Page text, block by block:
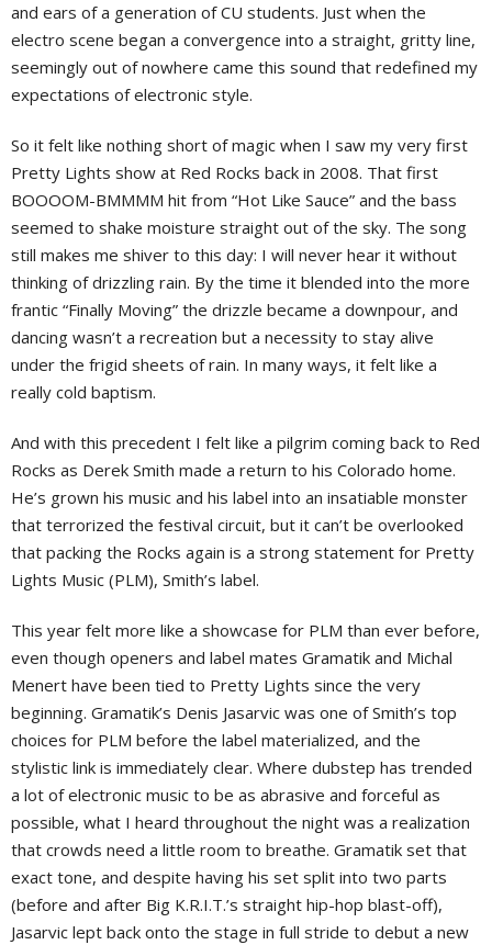
and ears of a generation of CU students. Just when the
electro scene began a convergence into a straight, gritty line,
seemingly out of nowhere came this sound that redefined my
expectations of electronic style.
So it felt like nothing short of magic when I saw my very first
Pretty Lights show at Red Rocks back in 2008. That first
BOOOOM-BMMMM hit from “Hot Like Sauce” and the bass
seemed to shake moisture straight out of the sky. The song
still makes me shiver to this day: I will never hear it without
thinking of drizzling rain. By the time it blended into the more
frantic “Finally Moving” the drizzle became a downpour, and
dancing wasn’t a recreation but a necessity to stay alive
under the frigid sheets of rain. In many ways, it felt like a
really cold baptism.
And with this precedent I felt like a pilgrim coming back to Red
Rocks as Derek Smith made a return to his Colorado home.
He’s grown his music and his label into an insatiable monster
that terrorized the festival circuit, but it can’t be overlooked
that packing the Rocks again is a strong statement for Pretty
Lights Music (PLM), Smith’s label.
This year felt more like a showcase for PLM than ever before,
even though openers and label mates Gramatik and Michal
Menert have been tied to Pretty Lights since the very
beginning. Gramatik’s Denis Jasarvic was one of Smith’s top
choices for PLM before the label materialized, and the
stylistic link is immediately clear. Where dubstep has trended
a lot of electronic music to be as abrasive and forceful as
possible, what I heard throughout the night was a realization
that crowds need a little room to breathe. Gramatik set that
exact tone, and despite having his set split into two parts
(before and after Big K.R.I.T.’s straight hip-hop blast-off),
Jasarvic lept back onto the stage in full stride to debut a new